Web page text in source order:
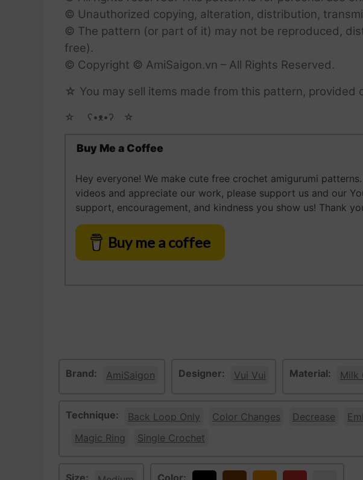
© Unauthorized copying, alteration, distribution,
© The pattern (or part of it) may not be reproduced,
free).
© Copyright © AmiSaigon.vn – All Rights Reserved.
☆ You may sell items made from this pattern, provided
☆ゝ ʕ•ᴥ•ʔゝ☆
Buy Me a Coffee
Hey everyone! We make cute free crochet amigurumi
videos and appreciate our work, please support us and our
support, encouragement, and kindness you show us! Thank
Buy me a coffee
Brand: AmiSaigon Designer: Vui Vui Material: Milk
Technique: Back Loop Only Color Changes Decrease
Magic Ring
Single Crochet